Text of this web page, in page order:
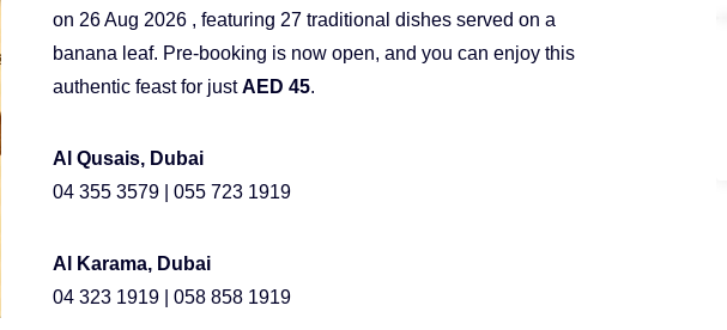
on 26 Aug 2026 , featuring 27 traditional dishes served on a
banana leaf. Pre-booking is now open, and you can enjoy this
authentic feast for justAED 45.
Al Qusais, Dubai
04 355 3579 | 055 723 1919
Al Karama, Dubai
04 323 1919 | 058 858 1919